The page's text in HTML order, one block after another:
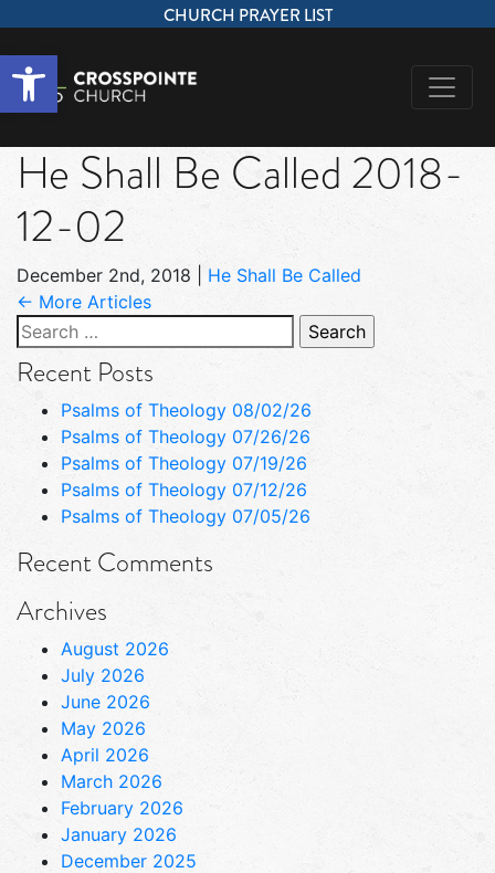
Open toolbar
CHURCH PRAYER LIST
He Shall Be Called 2018-
12-02
December 2nd, 2018
He Shall Be Called
← More Articles
Search
for:
Recent Posts
Psalms of Theology 08/02/26
Psalms of Theology 07/26/26
Psalms of Theology 07/19/26
Psalms of Theology 07/12/26
Psalms of Theology 07/05/26
Recent Comments
Archives
August 2026
July 2026
June 2026
May 2026
April 2026
March 2026
February 2026
January 2026
December 2025